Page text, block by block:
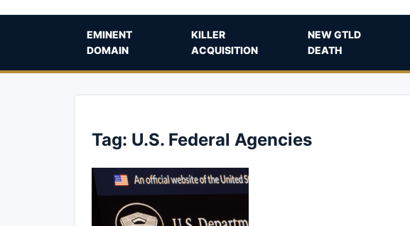
EMINENT
DOMAIN
KILLER
ACQUISITION
NEW GTLD
DEATH
Tag: U.S. Federal Agencies